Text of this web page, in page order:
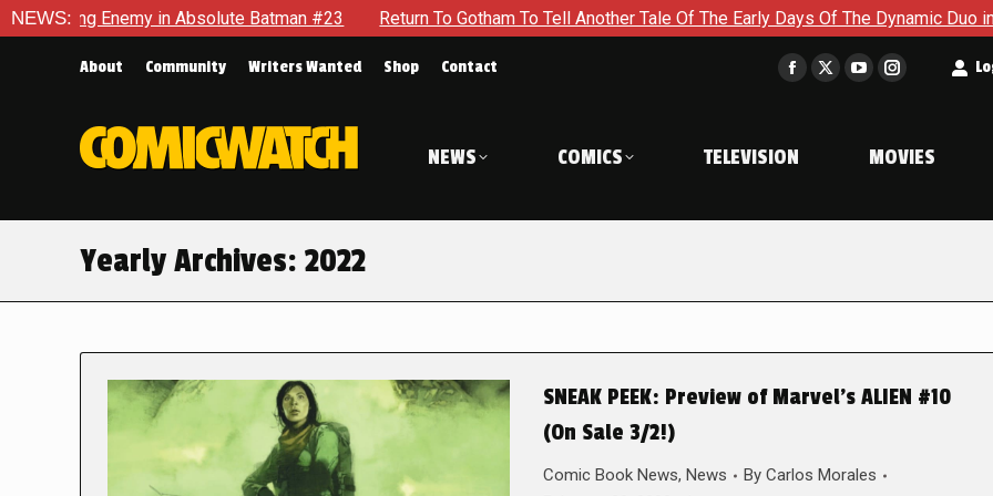
NEWS:
in Absolute Batman #23 Return To Gotham To Tell Another Tale Of The Early Days Of The Dynamic Duo in Batman and
About Community Writers Wanted Shop Contact
Facebook
in
window
X
window
YouTube
in
window
Instagram
in
window
NEWS COMICS TELEVISION MOVIES
Yearly Archives: 2022
SNEAK PEEK: Preview of Marvel’s ALIEN #10
(On Sale 3/2!)
Comic Book News, News By Carlos Morales